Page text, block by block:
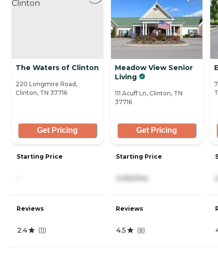
The Waters of Clinton
220 Longmire Road,
Clinton, TN 37716
Get Pricing
Starting Price
Reviews
2.4 (11)
Meadow View Senior
Living
111 Acuff Ln, Clinton, TN
37716
Get Pricing
Starting Price
3,050/mo
Reviews
4.5 (8)